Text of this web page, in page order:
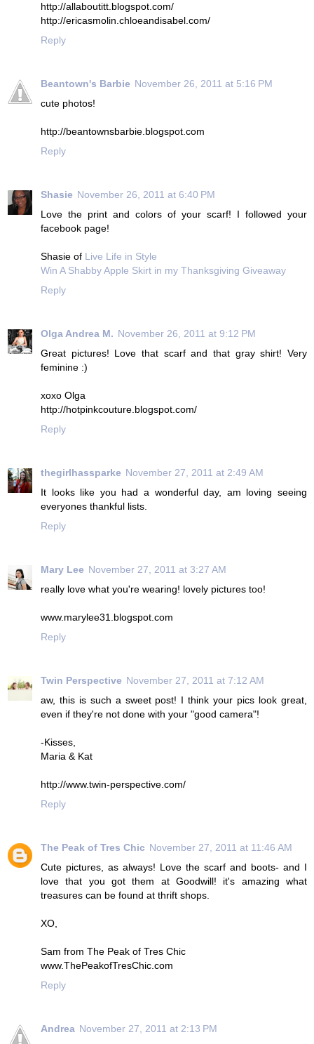
http://allaboutitt.blogspot.com/
http://ericasmolin.chloeandisabel.com/
Reply
Beantown's Barbie November 26, 2011 at 5:16 PM
cute photos!
http://beantownsbarbie.blogspot.com
Reply
Shasie November 26, 2011 at 6:40 PM
Love the print and colors of your scarf! I followed your
facebook page!
Shasie of Live Life in Style
Win A Shabby Apple Skirt in my Thanksgiving Giveaway
Reply
Olga Andrea M. November 26, 2011 at 9:12 PM
Great pictures! Love that scarf and that gray shirt! Very
feminine :)
xoxo Olga
http://hotpinkcouture.blogspot.com/
Reply
thegirlhassparke November 27, 2011 at 2:49 AM
It looks like you had a wonderful day, am loving seeing
everyones thankful lists.
Reply
Mary Lee November 27, 2011 at 3:27 AM
really love what you're wearing! lovely pictures too!
www.marylee31.blogspot.com
Reply
Twin Perspective November 27, 2011 at 7:12 AM
aw, this is such a sweet post! I think your pics look great,
even if they're not done with your "good camera"!
-Kisses,
Maria & Kat
http://www.twin-perspective.com/
Reply
The Peak of Tres Chic November 27, 2011 at 11:46 AM
Cute pictures, as always! Love the scarf and boots- and I
love that you got them at Goodwill! it's amazing what
treasures can be found at thrift shops.
XO,
Sam from The Peak of Tres Chic
www.ThePeakofTresChic.com
Reply
Andrea November 27, 2011 at 2:13 PM